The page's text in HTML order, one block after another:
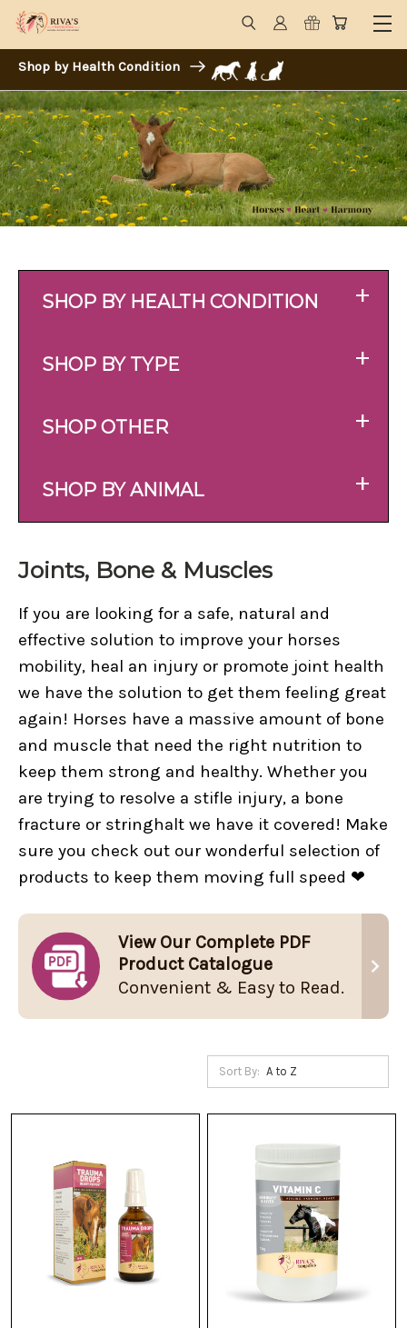
Shop by Health Condition
SHOP BY HEALTH CONDITION +
SHOP BY TYPE +
SHOP OTHER +
SHOP BY ANIMAL +
Joints, Bone & Muscles
If you are looking for a safe, natural and
effective solution to improve your horses
mobility, heal an injury or promote joint health
we have the solution to get them feeling great
again! Horses have a massive amount of bone
and muscle that need the right nutrition to
keep them strong and healthy. Whether you
are trying to resolve a stifle injury, a bone
fracture or stringhalt we have it covered! Make
sure you check out our wonderful selection of
products to keep them moving full speed ❤
View Our Complete PDF
Product Catalogue
Convenient & Easy to Read.
Sort By: